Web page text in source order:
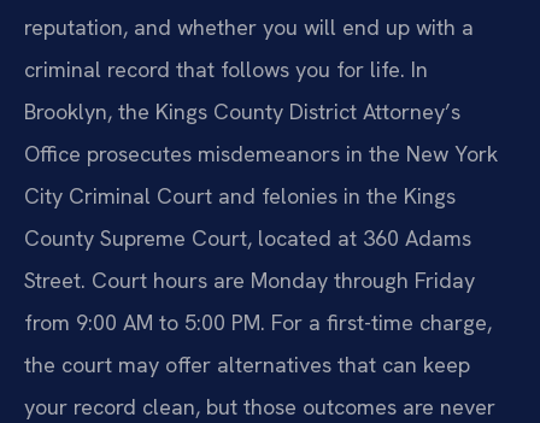
reputation, and whether you will end up with a
criminal record that follows you for life. In
Brooklyn, the Kings County District Attorney’s
Office prosecutes misdemeanors in the New York
City Criminal Court and felonies in the Kings
County Supreme Court, located at 360 Adams
Street. Court hours are Monday through Friday
from 9:00 AM to 5:00 PM. For a first-time charge,
the court may offer alternatives that can keep
your record clean, but those outcomes are never